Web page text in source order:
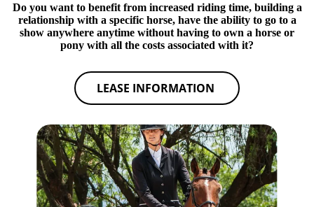
Do you want to benefit from increased riding time, building a
relationship with a specific horse, have the ability to go to a
show anywhere anytime without having to own a horse or
pony with all the costs associated with it?
LEASE INFORMATION